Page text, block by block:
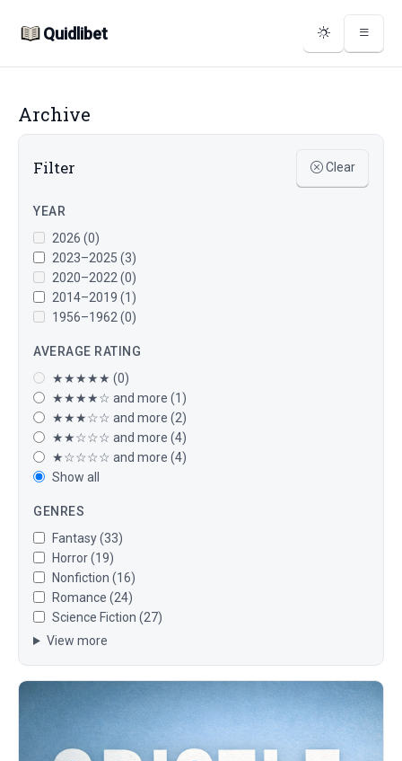
Quidlibet
Archive
Filter Clear
YEAR
2026 (0)
2023–2025 (3)
2020–2022 (0)
2014–2019 (1)
1956–1962 (0)
AVERAGE RATING
★★★★★ (0)
★★★★☆ and more (1)
★★★☆☆ and more (2)
★★☆☆☆ and more (4)
★☆☆☆☆ and more (4)
Show all
GENRES
Fantasy (33)
Horror (19)
Nonfiction (16)
Romance (24)
Science Fiction (27)
View more